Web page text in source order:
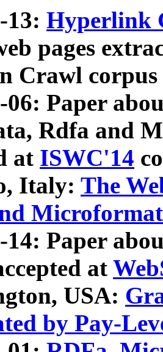
13: Hyperlink
pages
Crawl
06: Paper
Rdfa and
at ISWC'14
Italy: The
Microformat
14: Paper
at
USA:
by Pay-